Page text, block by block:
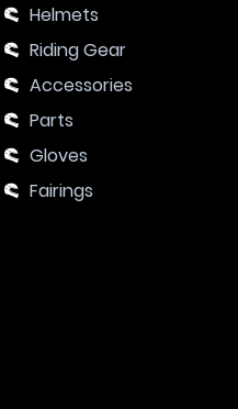
Helmets
Riding Gear
Accessories
Parts
Gloves
Fairings